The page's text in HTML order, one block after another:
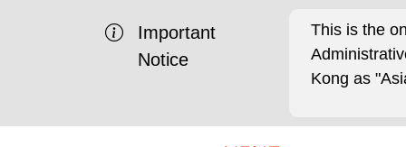
Important
Notice
This is the
Kong as